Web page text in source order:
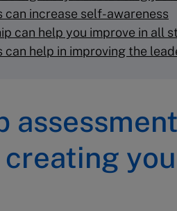
can increase self-awareness
can help you improve in all
can help in improving the